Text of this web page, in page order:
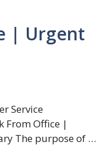
| Urgent
Service
From Office |
The purpose of …